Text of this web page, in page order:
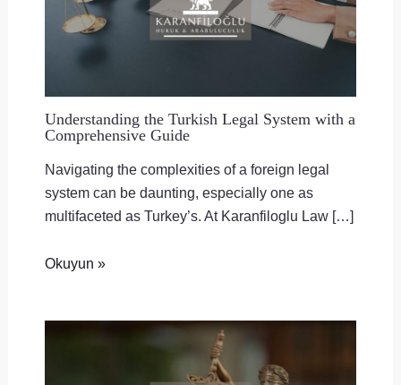
Understanding the Turkish Legal System with a
Comprehensive Guide
Navigating the complexities of a foreign legal
system can be daunting, especially one as
multifaceted as Turkey’s. At Karanfiloglu Law […]
Okuyun »